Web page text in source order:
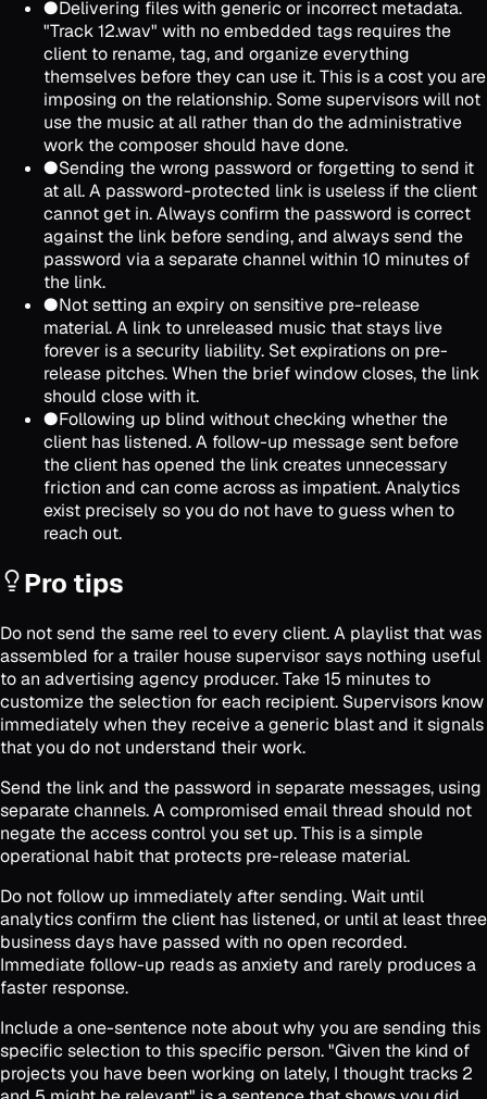
●Delivering files with generic or incorrect metadata.
"Track 12.wav" with no embedded tags requires the
client to rename, tag, and organize everything
themselves before they can use it. This is a cost you are
imposing on the relationship. Some supervisors will not
use the music at all rather than do the administrative
work the composer should have done.
●Sending the wrong password or forgetting to send it
at all. A password-protected link is useless if the client
cannot get in. Always confirm the password is correct
against the link before sending, and always send the
password via a separate channel within 10 minutes of
the link.
●Not setting an expiry on sensitive pre-release
material. A link to unreleased music that stays live
forever is a security liability. Set expirations on pre-
release pitches. When the brief window closes, the link
should close with it.
●Following up blind without checking whether the
client has listened. A follow-up message sent before
the client has opened the link creates unnecessary
friction and can come across as impatient. Analytics
exist precisely so you do not have to guess when to
reach out.
Pro tips
Do not send the same reel to every client. A playlist that was
assembled for a trailer house supervisor says nothing useful
to an advertising agency producer. Take 15 minutes to
customize the selection for each recipient. Supervisors know
immediately when they receive a generic blast and it signals
that you do not understand their work.
Send the link and the password in separate messages, using
separate channels. A compromised email thread should not
negate the access control you set up. This is a simple
operational habit that protects pre-release material.
Do not follow up immediately after sending. Wait until
analytics confirm the client has listened, or until at least three
business days have passed with no open recorded.
Immediate follow-up reads as anxiety and rarely produces a
faster response.
Include a one-sentence note about why you are sending this
specific selection to this specific person. "Given the kind of
projects you have been working on lately, I thought tracks 2